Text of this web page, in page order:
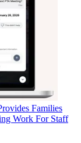
Families
Work For Staff